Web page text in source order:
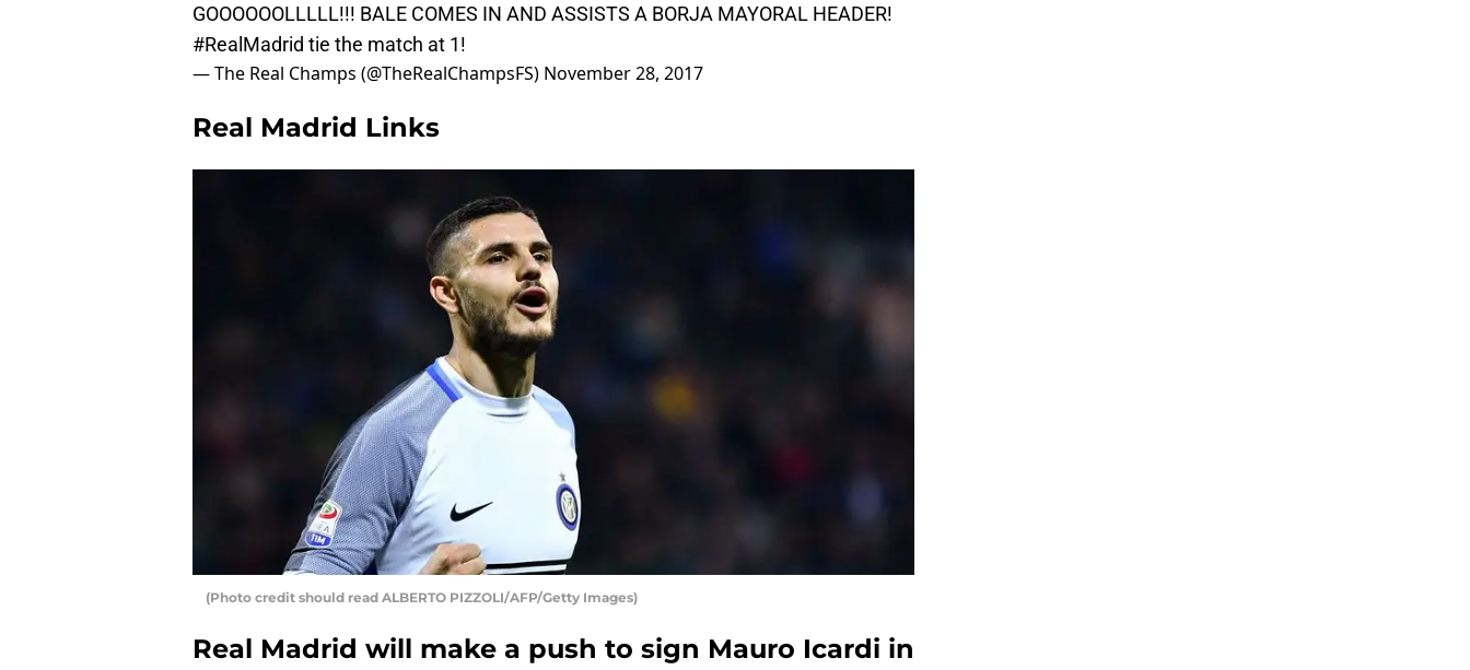
GOOOOOOLLLLL!!! BALE COMES IN AND ASSISTS A BORJA MAYORAL HEADER!
#RealMadrid tie the match at 1!
— The Real Champs (@TheRealChampsFS) November 28, 2017
Real Madrid Links
(Photo credit should read ALBERTO PIZZOLI/AFP/Getty Images)
Real Madrid will make a push to sign Mauro Icardi in